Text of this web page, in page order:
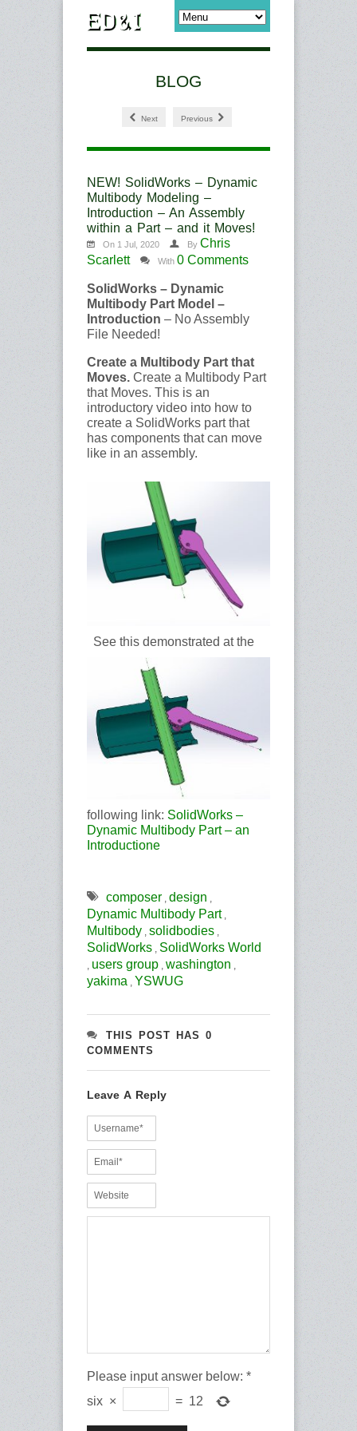
BLOG
Next Previous
NEW! SolidWorks – Dynamic
Multibody Modeling –
Introduction – An Assembly
within a Part – and it Moves!
On 1 Jul, 2020 By Chris
Scarlett
With 0 Comments
SolidWorks – Dynamic
Multibody Part Model –
Introduction – No Assembly
File Needed!
Create a Multibody Part that
Moves. Create a Multibody Part
that Moves. This is an
introductory video into how to
create a SolidWorks part that
has components that can move
like in an assembly.
See this demonstrated at the
following link: SolidWorks –
Dynamic Multibody Part – an
Introductione
composer design
Dynamic Multibody Part,
Multibody solidbodies
SolidWorks SolidWorks World
users group washington
yakima YSWUG
THIS POST HAS 0
COMMENTS
Leave A Reply
Please input answer below: *
six × = 12